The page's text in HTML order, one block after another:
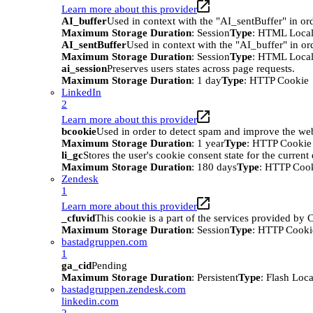
Learn more about this provider
AI_bufferUsed in context with the "AI_sentBuffer" in
Maximum Storage Duration: SessionType: HTML
AI_sentBufferUsed in context with the "AI_buffer" in
Maximum Storage Duration: SessionType: HTML
ai_sessionPreserves users states across page requests.
Maximum Storage Duration: 1 dayType: HTTP Cookie
LinkedIn
2
Learn more about this provider
bcookieUsed in order to detect spam and improve the
Maximum Storage Duration: 1 yearType: HTTP Cookie
li_gcStores the user's cookie consent state for the current
Maximum Storage Duration: 180 daysType: HTTP
Zendesk
1
Learn more about this provider
_cfuvidThis cookie is a part of the services provided by
Maximum Storage Duration: SessionType: HTTP
bastadgruppen.com
1
ga_cidPending
Maximum Storage Duration: PersistentType: Flash
bastadgruppen.zendesk.com
linkedin.com